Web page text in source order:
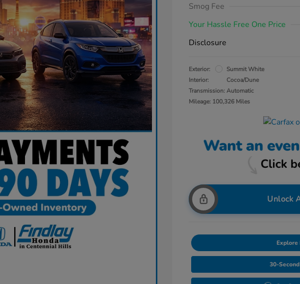
Smog Fee
Your Hassle Free One Price
Disclosure
Exterior:
Summit White
Interior:
Cocoa/Dune
Transmission: Automatic
Mileage: 100,326 Miles
Unlock
Explore
30-